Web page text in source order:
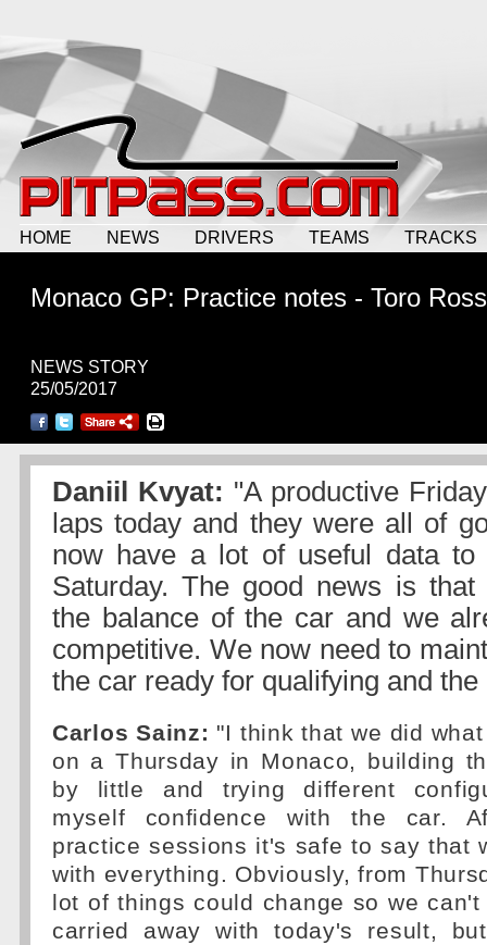
HOME NEWS DRIVERS TEAMS TRACKS
Monaco GP: Practice notes - Toro
NEWS STORY
25/05/2017
Daniil Kvyat: "A productive
laps today and they were all of
now have a lot of useful data to
Saturday. The good news is
the balance of the car and we
competitive. We now need to
the car ready for qualifying and the
Carlos Sainz: "I think that we did
on a Thursday in Monaco, building
by little and trying different
myself confidence with the car.
practice sessions it's safe to say that
with everything. Obviously, from
lot of things could change so we
carried away with today's result,